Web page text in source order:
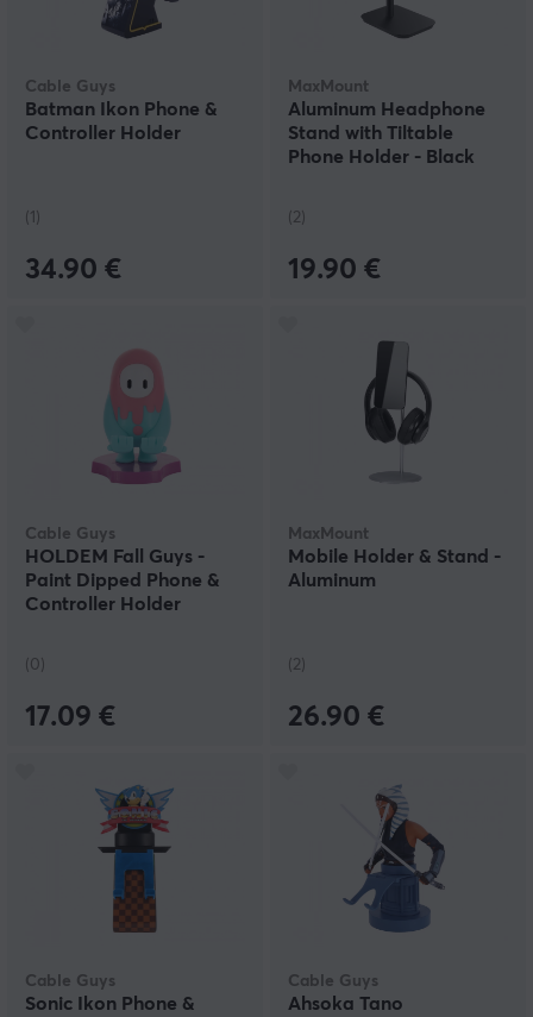
Cable Guys
Batman Ikon Phone &
Controller Holder
(1)
34.90 €
MaxMount
Aluminum Headphone
Stand with Tiltable
Phone Holder - Black
(2)
19.90 €
Cable Guys
HOLDEM Fall Guys -
Paint Dipped Phone &
Controller Holder
(0)
17.09 €
MaxMount
Mobile Holder & Stand -
Aluminum
(2)
26.90 €
Cable Guys
Sonic Ikon Phone &
Cable Guys
Ahsoka Tano